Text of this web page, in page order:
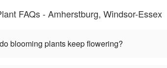
FAQs - Amherstburg, Windsor-Essex
blooming plants keep flowering?